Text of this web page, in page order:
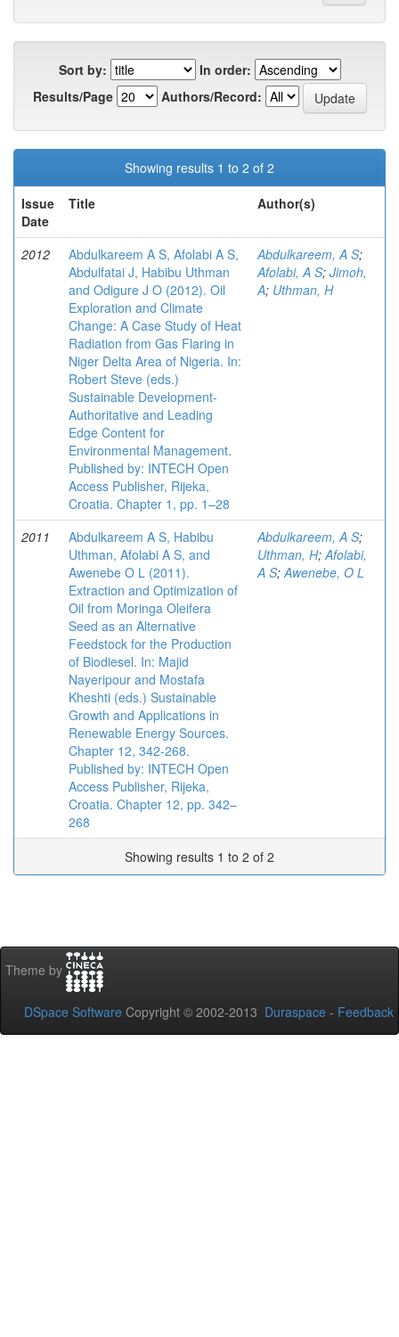
Sort by:
In order:
Results/Page
Authors/Record:
Showing results 1 to 2 of 2
Issue
Date
Title Author(s)
2012
Abdulkareem A S, Afolabi A S,
Abdulfatai J, Habibu Uthman
and Odigure J O (2012). Oil
Exploration and Climate
Change: A Case Study of Heat
Radiation from Gas Flaring in
Niger Delta Area of Nigeria. In:
Robert Steve (eds.)
Sustainable Development-
Authoritative and Leading
Edge Content for
Environmental Management.
Published by: INTECH Open
Access Publisher, Rijeka,
Croatia. Chapter 1, pp. 1–28
Abdulkareem, A S;
Afolabi, A S; Jimoh,
A; Uthman, H
2011
Abdulkareem A S, Habibu
Uthman, Afolabi A S, and
Awenebe O L (2011).
Extraction and Optimization of
Oil from Moringa Oleifera
Seed as an Alternative
Feedstock for the Production
of Biodiesel. In: Majid
Nayeripour and Mostafa
Kheshti (eds.) Sustainable
Growth and Applications in
Renewable Energy Sources.
Chapter 12, 342-268.
Published by: INTECH Open
Access Publisher, Rijeka,
Croatia. Chapter 12, pp. 342–
268
Abdulkareem, A S;
Uthman, H;Afolabi,
A S;Awenebe, O L
Showing results 1 to 2 of 2
Theme by
DSpace Software Copyright © 2002-2013 Duraspace - Feedback